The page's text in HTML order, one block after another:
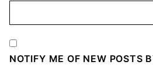
NOTIFY ME OF NEW POSTS